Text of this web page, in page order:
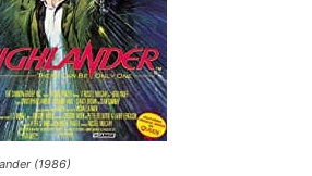
(1986)